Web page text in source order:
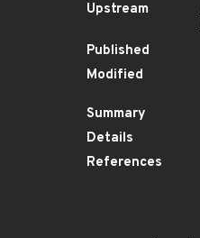
Upstream
Published
Modified
Summary
Details
References